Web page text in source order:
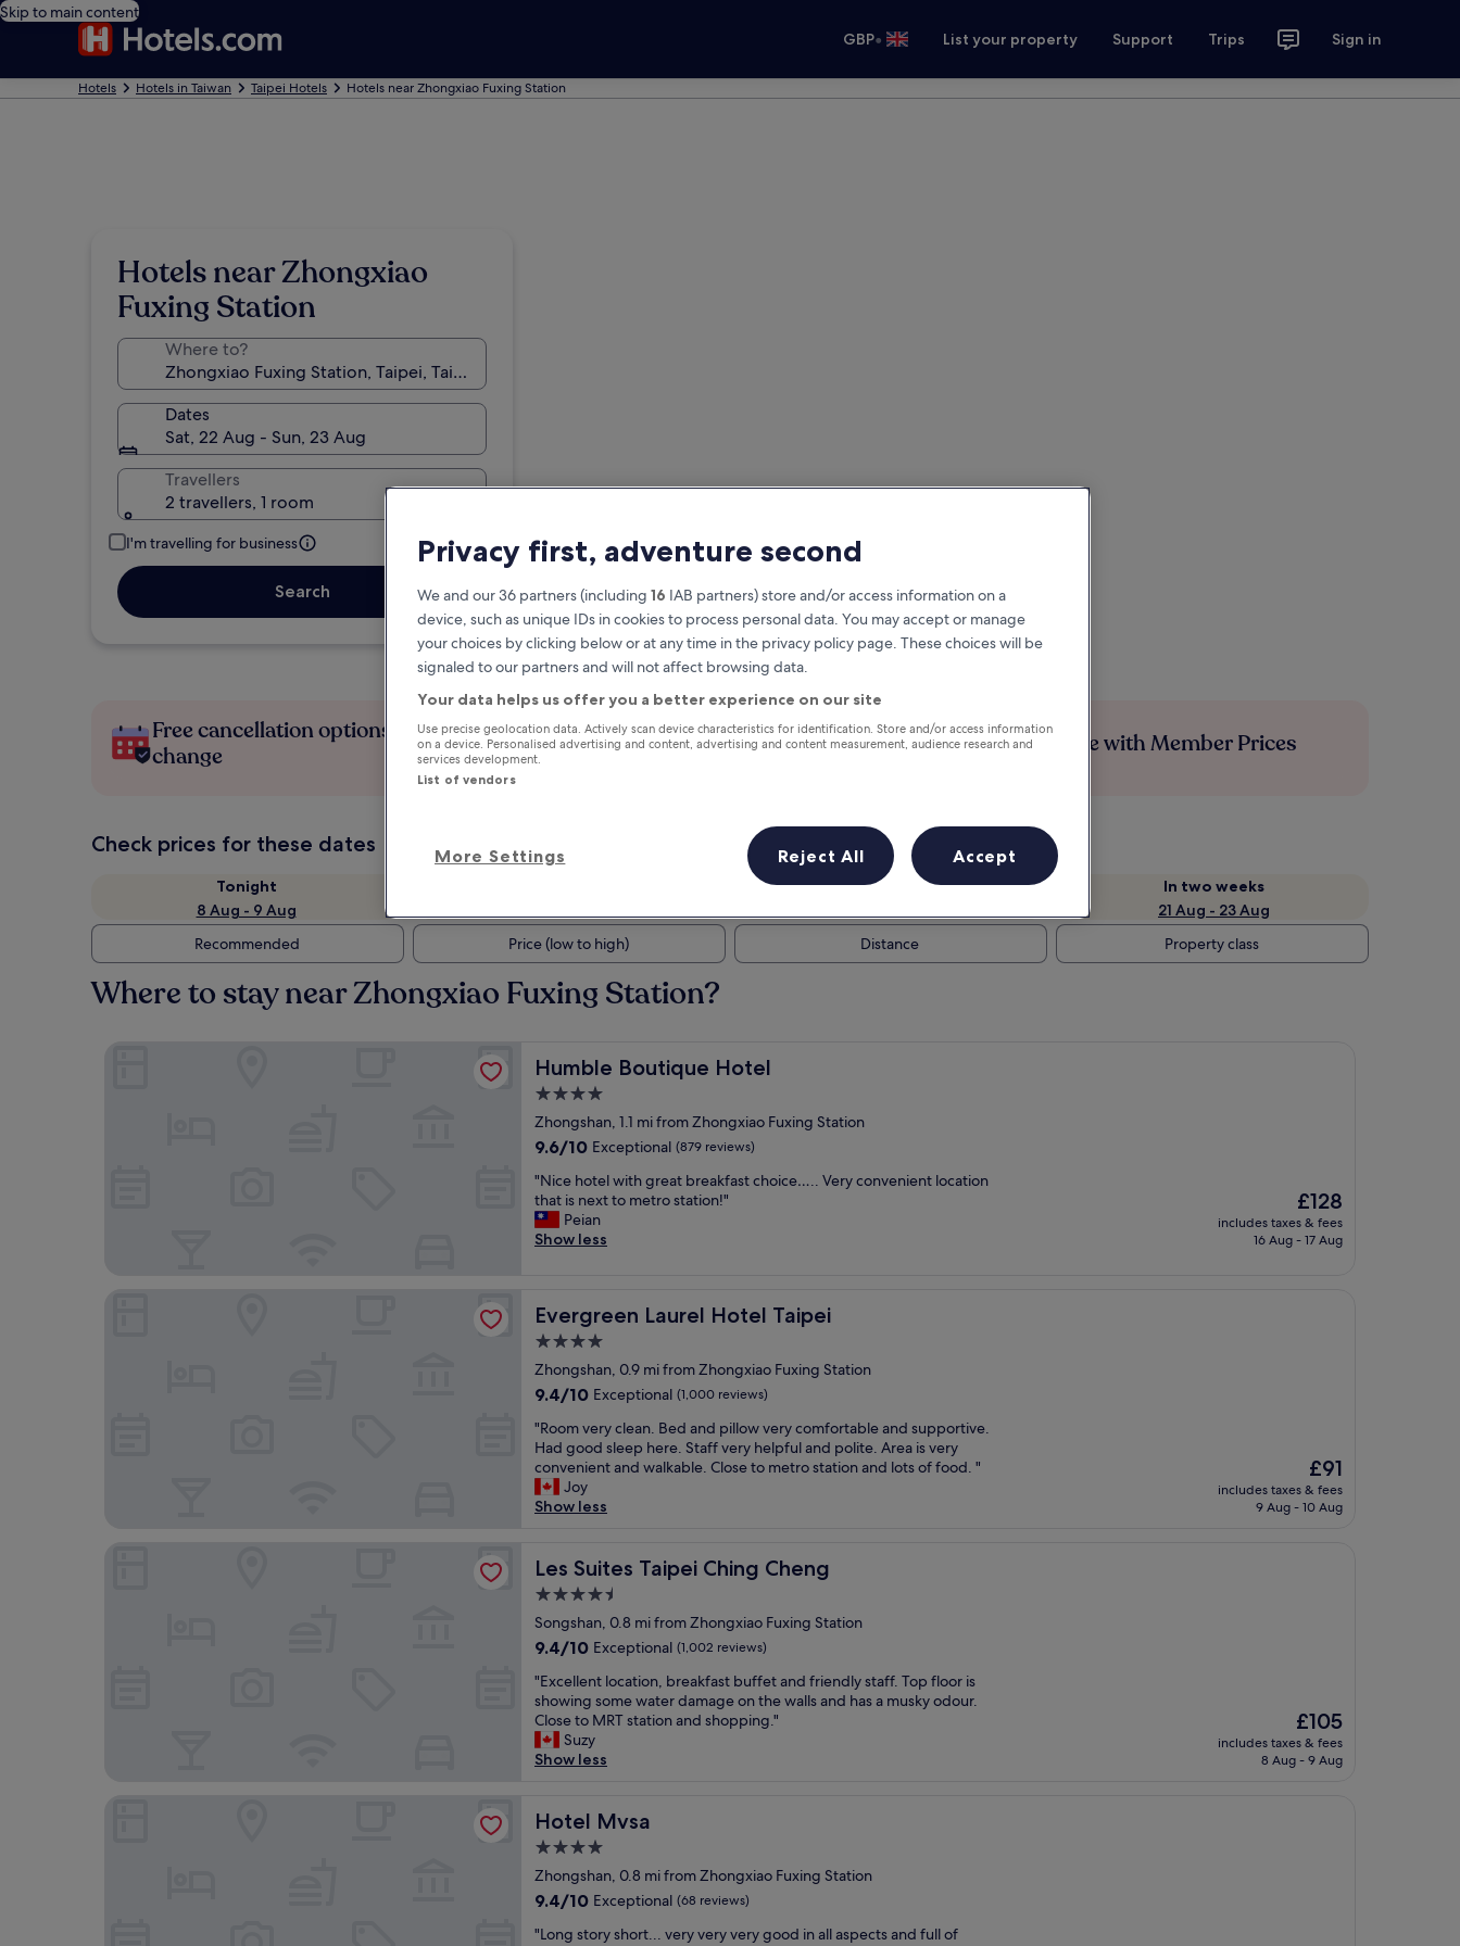
Skip to main content
GBP• List your property Support Trips Sign in
Hotels Hotels in Taiwan Taipei Hotels Hotels near Zhongxiao Fuxing Station
Hotels near Zhongxiao
Fuxing Station
Where to?
Dates
Sat, 22 Aug - Sun, 23 Aug
Travellers
2 travellers, 1 room
I'm travelling for business
Search
Free cancellation options if plans
change
Earn rewards on every night you
stay
Save more with Member Prices
Check prices for these dates
Tonight
8 Aug - 9 Aug
Next weekend
In two weeks
21 Aug - 23 Aug
Recommended
Price (low to high) Distance Property class
Where to stay near Zhongxiao Fuxing Station?
Humble Boutique Hotel
Humble Boutique Hotel
4.0
star
property
Zhongshan, 1.1 mi from Zhongxiao Fuxing Station
9.6
of
10,
Exceptional,
(879
9.6/10 Exceptional (879 reviews)
"
N
i
c
e
w
i
h
g
r
e
a
e
k
f
t
c
h
o
e
…
.
V
"Nice hotel with great breakfast choice….. Very convenient location
that is next to metro station!"
Peian
Show less
The
price
is
£128
includes taxes & fees
16 Aug - 17 Aug
Evergreen Laurel Hotel Taipei
Evergreen Laurel Hotel Taipei
4.0
star
property
Zhongshan, 0.9 mi from Zhongxiao Fuxing Station
9.4
of
10,
Exceptional,
(1,000
reviews)
9.4/10 Exceptional (1,000 reviews)
"
R
o
o
m
r
c
l
e
n
.
B
d
d
p
l
l
w
"Room very clean. Bed and pillow very comfortable and supportive.
Had good sleep here. Staff very helpful and polite. Area is very
convenient and walkable. Close to metro station and lots of food. "
Joy
Show less
The
price
is
£91
includes taxes & fees
9 Aug - 10 Aug
Les Suites Taipei Ching Cheng
Les Suites Taipei Ching Cheng
4.5
star
property
Songshan, 0.8 mi from Zhongxiao Fuxing Station
9.4
of
10,
Exceptional,
(1,002
reviews)
9.4/10 Exceptional (1,002 reviews)
"
E
x
c
e
e
l
o
a
"Excellent location, breakfast buffet and friendly staff. Top floor is
showing some water damage on the walls and has a musky odour.
Close to MRT station and shopping."
Suzy
Show less
The
price
is
£105
includes taxes & fees
8 Aug - 9 Aug
Hotel Mvsa
Hotel Mvsa
4.0
star
property
Zhongshan, 0.8 mi from Zhongxiao Fuxing Station
9.4
of
9.4/10 Exceptional (68 reviews)
""Long story short... very very very good in all aspects and full of
Privacy first, adventure second
We and our 36 partners (including 16 IAB partners) store and/or access information on a
device, such as unique IDs in cookies to process personal data. You may accept or manage
your choices by clicking below or at any time in the privacy policy page. These choices will be
signaled to our partners and will not affect browsing data.
Your data helps us offer you a better experience on our site
Use precise geolocation data. Actively scan device characteristics for identification. Store and/or access information
on a device. Personalised advertising and content, advertising and content measurement, audience research and
services development.
List of vendors
More Settings Reject All Accept